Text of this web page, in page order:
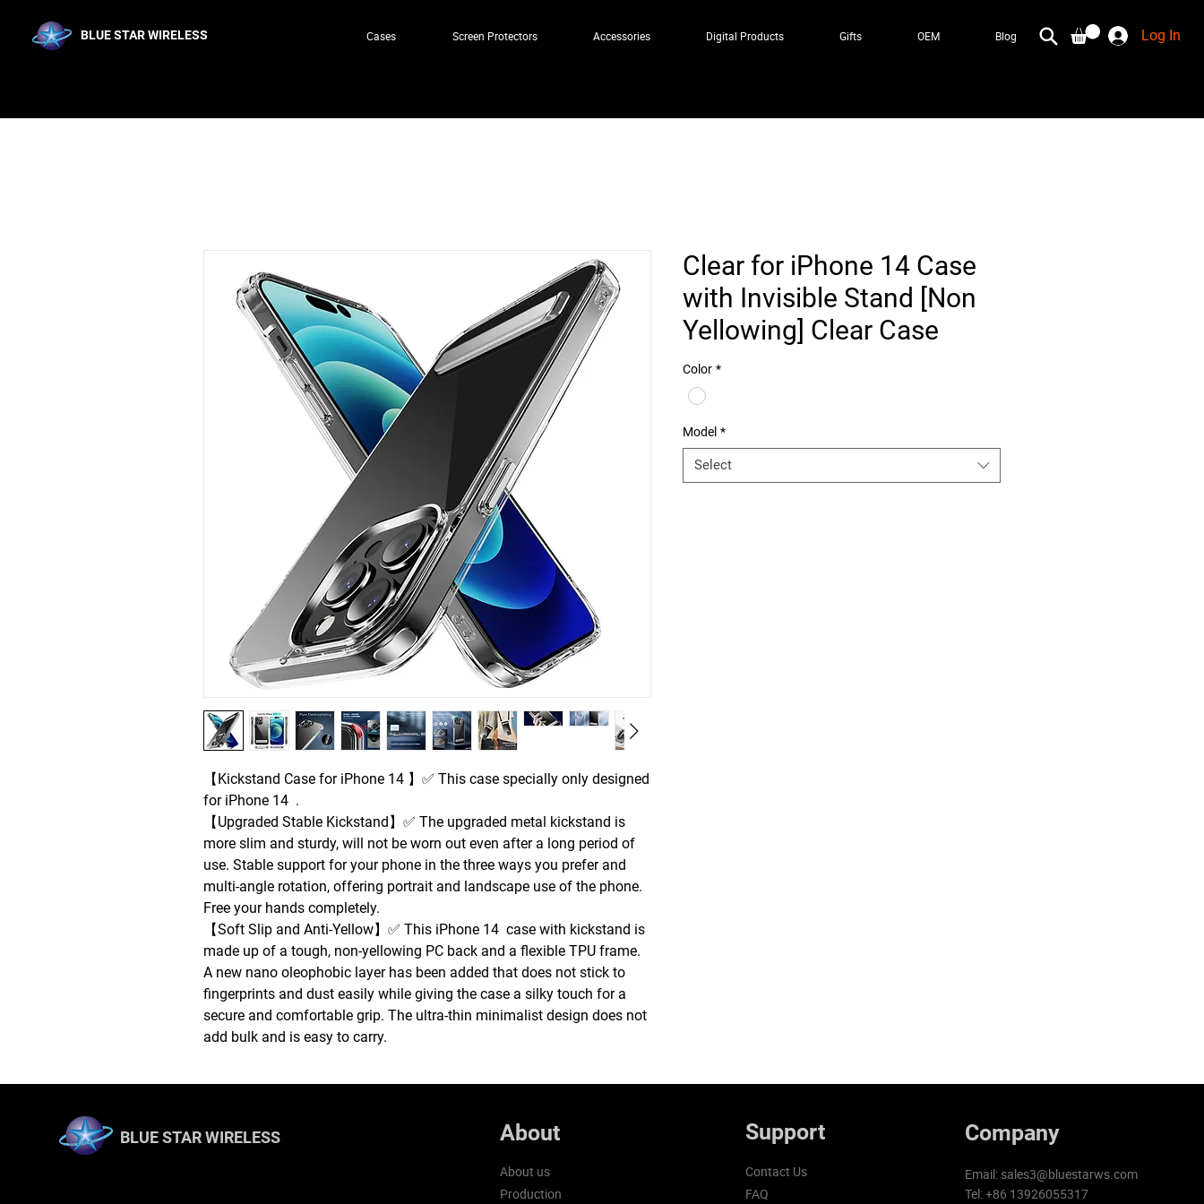
BLUE STAR WIRELESS Cases Screen Protectors Accessories Digital Products Gifts OEM Blog Log In
【Kickstand Case for iPhone 14 】✅ This case specially only designed
for iPhone 14 .
【Upgraded Stable Kickstand】✅ The upgraded metal kickstand is
more slim and sturdy, will not be worn out even after a long period of
use. Stable support for your phone in the three ways you prefer and
multi-angle rotation, offering portrait and landscape use of the phone.
Free your hands completely.
【Soft Slip and Anti-Yellow】✅ This iPhone 14 case with kickstand is
made up of a tough, non-yellowing PC back and a flexible TPU frame.
A new nano oleophobic layer has been added that does not stick to
fingerprints and dust easily while giving the case a silky touch for a
secure and comfortable grip. The ultra-thin minimalist design does not
add bulk and is easy to carry.
Clear for iPhone 14 Case
with Invisible Stand [Non
Yellowing] Clear Case
Color *
Model *
Select
BLUE STAR WIRELESS About
About us
Production
Support
Contact Us
FAQ
Company
Email:sales3@bluestarws.com
Tel: +86 13926055317